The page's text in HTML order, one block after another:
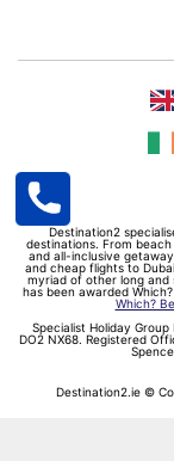
Destination2
destinations. From
and all-inclusive
and cheap flights to
myriad of other long and
has been awarded
Which?
Specialist Holiday
DO2 NX68. Registered
Destination2.ie ©